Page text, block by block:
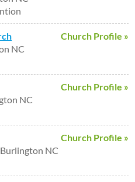
Church Profile »
NC
Church Profile »
NC
Church Profile »
NC